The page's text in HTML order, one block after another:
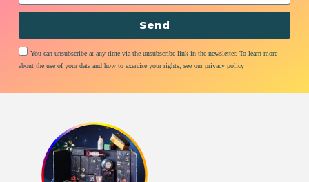
You can unsubscribe at any time via the unsubscribe link in the newsletter. To learn more
about the use of your data and how to exercise your rights, see our privacy policy
Send